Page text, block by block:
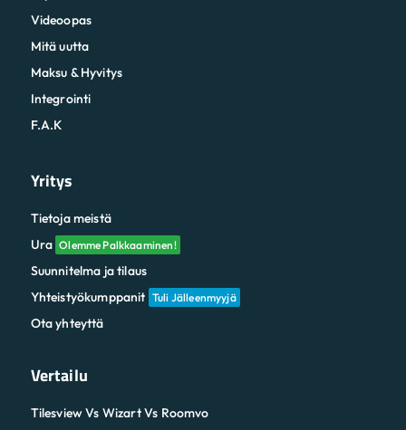
Videoopas
Mitä uutta
Maksu & Hyvitys
Integrointi
F.A.K
Yritys
Tietoja meistä
Ura Olemme Palkkaaminen!
Suunnitelma ja tilaus
Yhteistyökumppanit Tuli Jälleenmyyjä
Ota yhteyttä
Vertailu
Tilesview Vs Wizart Vs Roomvo